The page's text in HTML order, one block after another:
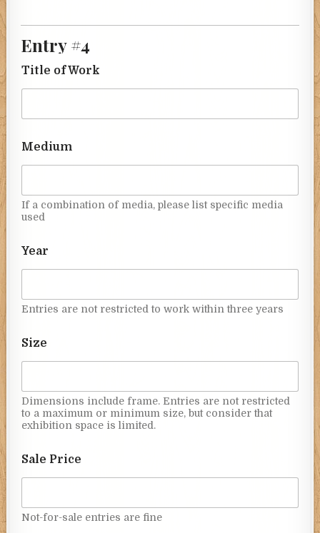
Entry #4
Title of Work
Medium
If a combination of media, please list specific media
used
Year
Entries are not restricted to work within three years
Size
Dimensions include frame. Entries are not restricted
to a maximum or minimum size, but consider that
exhibition space is limited.
Sale Price
Not-for-sale entries are fine